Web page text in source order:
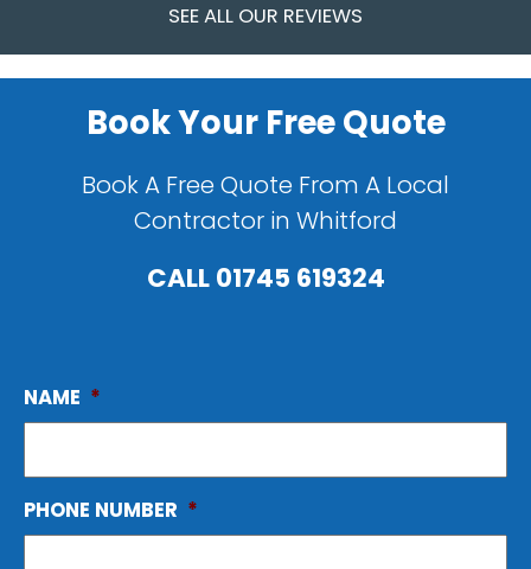
SEE ALL OUR REVIEWS
Book Your Free Quote
Book A Free Quote From A Local
Contractor in Whitford
CALL01745 619324
NAME *
PHONE NUMBER *